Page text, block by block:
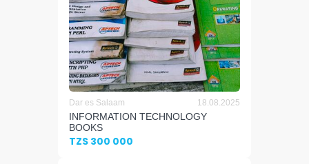
Dar es Salaam 18.08.2025
INFORMATION TECHNOLOGY
BOOKS
TZS 300 000